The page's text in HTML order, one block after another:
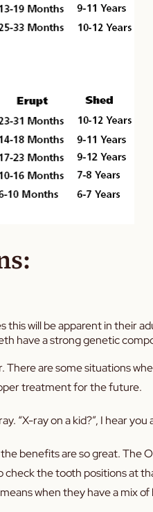
this will be apparent in their
have a strong genetic
are some situations
treatment for the future.
“X-ray on a kid?”, I hear you
benefits are so great.
the tooth positions at
when they have a mix